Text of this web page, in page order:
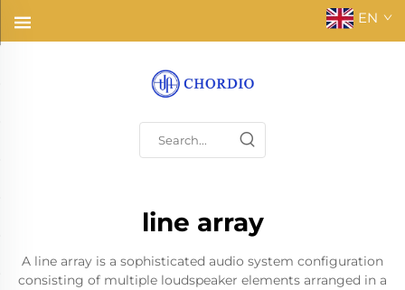
EN
line array
A line array is a sophisticated audio system configuration
consisting of multiple loudspeaker elements arranged in a